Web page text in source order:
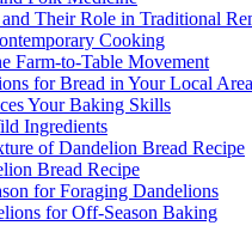
Their Role in Traditional
Cooking
Farm-to-Table Movement
for Bread in Your Local Area
Your Baking Skills
Ingredients
of Dandelion Bread Recipe​
Bread Recipe​
for Foraging Dandelions
for Off-Season Baking